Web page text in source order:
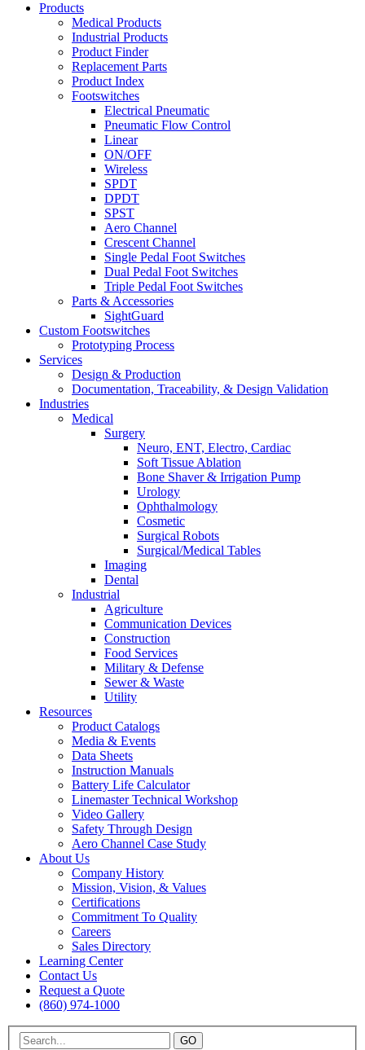
Products
Medical Products
Industrial Products
Product Finder
Replacement Parts
Product Index
Footswitches
Electrical Pneumatic
Pneumatic Flow Control
Linear
ON/OFF
Wireless
SPDT
DPDT
SPST
Aero Channel
Crescent Channel
Single Pedal Foot Switches
Dual Pedal Foot Switches
Triple Pedal Foot Switches
Parts & Accessories
SightGuard
Custom Footswitches
Prototyping Process
Services
Design & Production
Documentation, Traceability, & Design Validation
Industries
Medical
Surgery
Neuro, ENT, Electro, Cardiac
Soft Tissue Ablation
Bone Shaver & Irrigation Pump
Urology
Ophthalmology
Cosmetic
Surgical Robots
Surgical/Medical Tables
Imaging
Dental
Industrial
Agriculture
Communication Devices
Construction
Food Services
Military & Defense
Sewer & Waste
Utility
Resources
Product Catalogs
Media & Events
Data Sheets
Instruction Manuals
Battery Life Calculator
Linemaster Technical Workshop
Video Gallery
Safety Through Design
Aero Channel Case Study
About Us
Company History
Mission, Vision, & Values
Certifications
Commitment To Quality
Careers
Sales Directory
Learning Center
Contact Us
Request a Quote
(860) 974-1000
GO